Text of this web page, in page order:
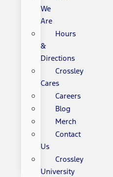
We
Are
Hours
&
Directions
Crossley
Cares
Careers
Blog
Merch
Contact
Us
Crossley
University